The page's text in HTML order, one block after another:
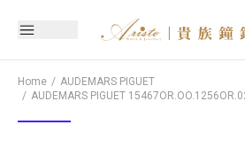
Home
AUDEMARS PIGUET
AUDEMARS PIGUET